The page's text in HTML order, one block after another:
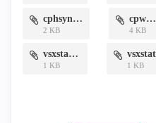
cphsync.txt
2 KB
cpwd.txt
4 KB
vsxstatl.txt
1 KB 1 KB